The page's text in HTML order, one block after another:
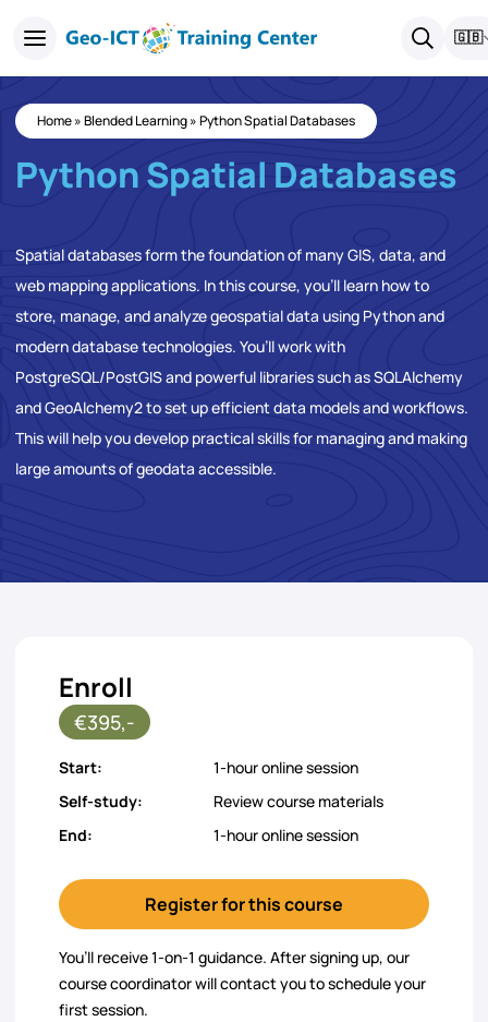
🇬🇧
Home»Blended Learning»Python Spatial Databases
Python Spatial Databases
Spatial databases form the foundation of many GIS, data, and
web mapping applications. In this course, you’ll learn how to
store, manage, and analyze geospatial data using Python and
modern database technologies. You’ll work with
PostgreSQL/PostGIS and powerful libraries such as SQLAlchemy
and GeoAlchemy2 to set up efficient data models and workflows.
This will help you develop practical skills for managing and making
large amounts of geodata accessible.
Enroll
€395,-
Start:
1-hour online session
Self-study:
Review course materials
End:
1-hour online session
Register for this course
You’ll receive 1-on-1 guidance. After signing up, our
course coordinator will contact you to schedule your
first session.